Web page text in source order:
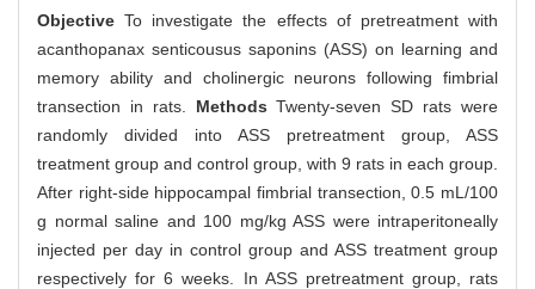
ObjectiveTo investigate the effects of pretreatment with
acanthopanax senticousus saponins (ASS) on learning and
memory ability and cholinergic neurons following fimbrial
transection in rats. MethodsTwenty-seven SD rats were
randomly divided into ASS pretreatment group, ASS
treatment group and control group, with 9 rats in each group.
After right-side hippocampal fimbrial transection, 0.5 mL/100
g normal saline and 100 mg/kg ASS were intraperitoneally
injected per day in control group and ASS treatment group
respectively for 6 weeks. In ASS pretreatment group, rats